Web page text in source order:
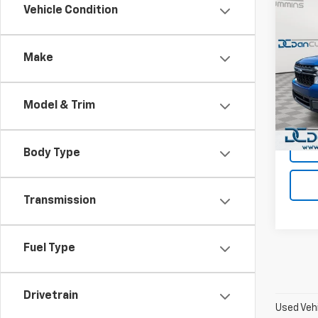
Vehicle Condition
Make
Model & Trim
Body Type
Transmission
Fuel Type
Drivetrain
Dan
VIN:
Model:
Sales
Doc
Dan
Used